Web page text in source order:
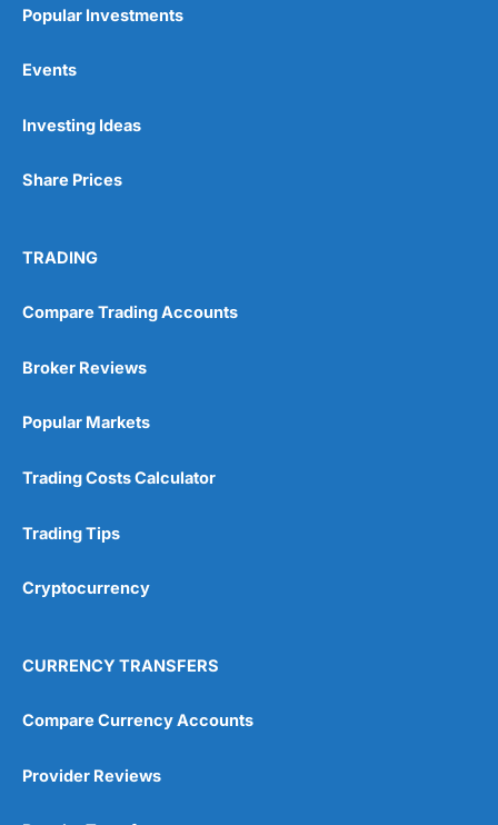
Wide range of spread betting markets
Post-trade analysis
No investing account
Pricing
Market Access
Online Platform
Customer Service
Research & Analysis
4.9
Popular Investments
Events
Investing Ideas
Share Prices
TRADING
Compare Trading Accounts
Broker Reviews
Popular Markets
Trading Costs Calculator
Trading Tips
Cryptocurrency
CURRENCY TRANSFERS
Compare Currency Accounts
Provider Reviews